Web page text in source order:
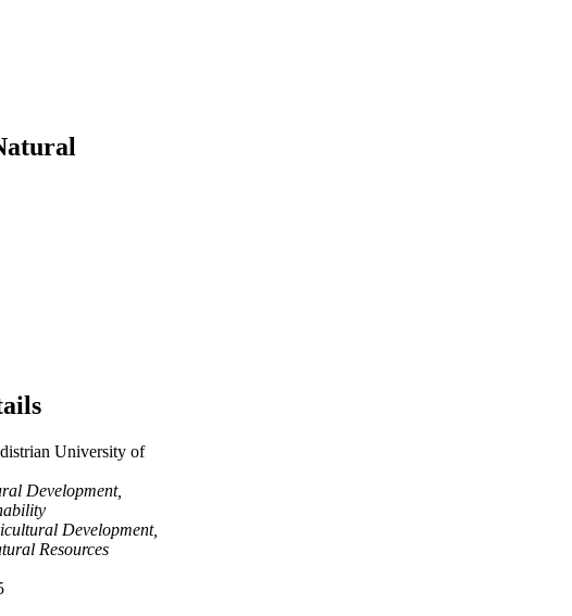
University of
Development,
Development,
Resources